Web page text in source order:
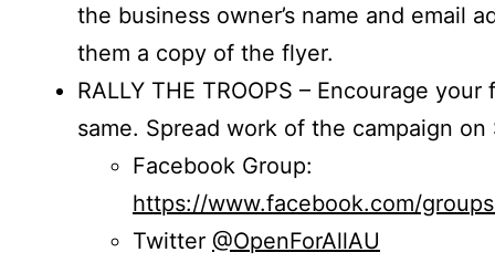
the business owner’s name and email
them a copy of the flyer.
RALLY THE TROOPS – Encourage
same. Spread work of the campaign on
Facebook Group:
https://www.facebook.com/
Twitter @OpenForAllAU